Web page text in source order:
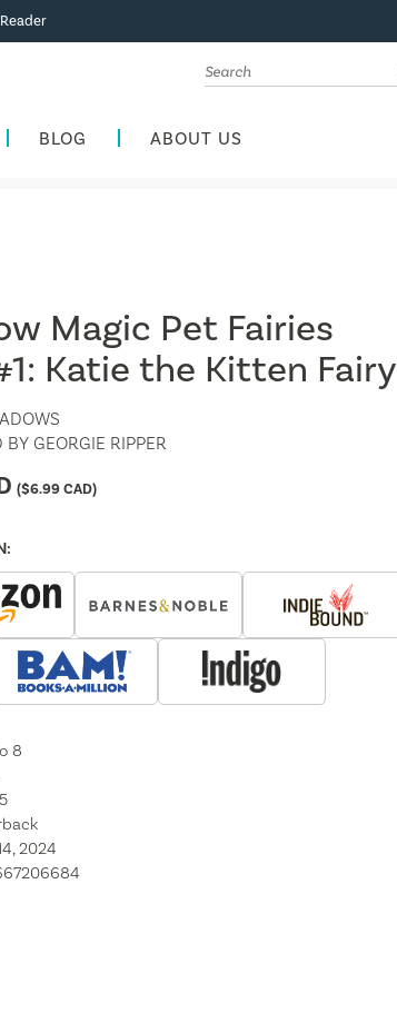
BLOG ABOUT US
Magic Pet Fairies
Katie the Kitten Fairy
BY GEORGIE RIPPER
($6.99CAD)
8
2024